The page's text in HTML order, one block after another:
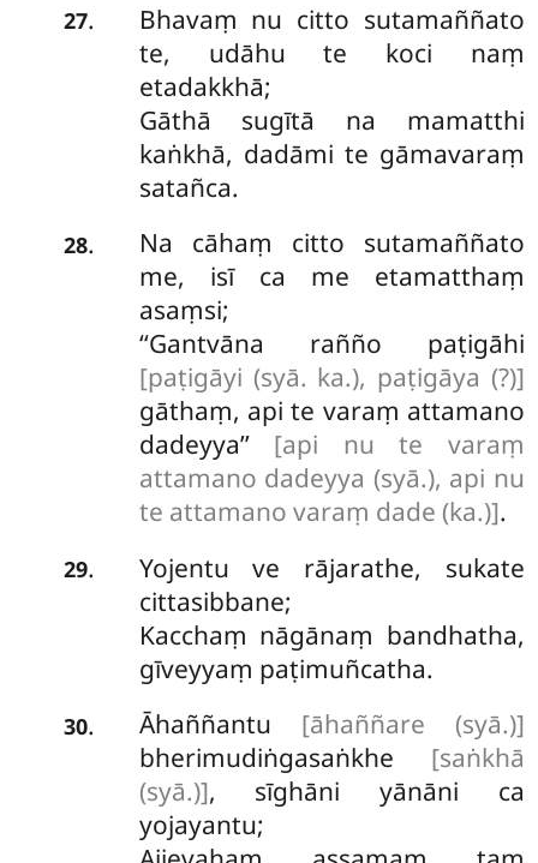
27.
Bhavaṃ nu citto sutamaññato
te, udāhu te koci naṃ
etadakkhā;
Gāthā sugītā na mamatthi
kaṅkhā, dadāmi te gāmavaraṃ
satañca.
28. Na cāhaṃ citto sutamaññato
me, isī ca me etamatthaṃ
asaṃsi;
‘‘Gantvāna rañño paṭigāhi
[paṭigāyi (syā. ka.), paṭigāya (?)]
gāthaṃ, api te varaṃ attamano
dadeyya’’ [api nu te varaṃ
attamano dadeyya (syā.), api nu
te attamano varaṃ dade (ka.)].
29.
Yojentu ve rājarathe, sukate
cittasibbane;
Kacchaṃ nāgānaṃ bandhatha,
gīveyyaṃ paṭimuñcatha.
30. Āhaññantu [āhaññare (syā.)]
bherimudiṅgasaṅkhe [saṅkhā
(syā.)], sīghāni yānāni ca
yojayantu;